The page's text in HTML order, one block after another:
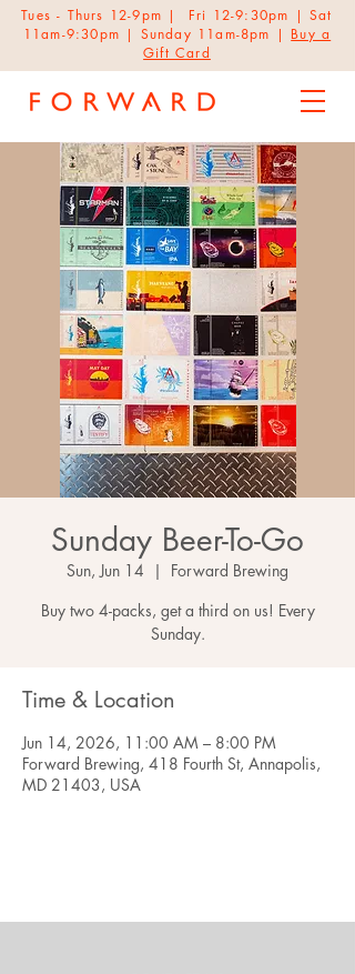
Tues - Thurs 12-9pm | Fri 12-9:30pm | Sat
11am-9:30pm | Sunday 11am-8pm | Buy a
Gift Card
Sunday Beer-To-Go
Sun, Jun 14
  |
Forward Brewing
Buy two 4-packs, get a third on us! Every
Sunday.
Time & Location
Jun 14, 2026, 11:00 AM – 8:00 PM
Forward Brewing, 418 Fourth St, Annapolis,
MD 21403, USA